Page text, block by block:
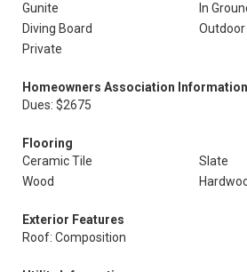
Gunite
In
Diving Board
Outdoor
Private
Homeowners Association Information
Dues: $2675
Flooring
Ceramic Tile
Slate
Wood
Exterior Features
Roof: Composition